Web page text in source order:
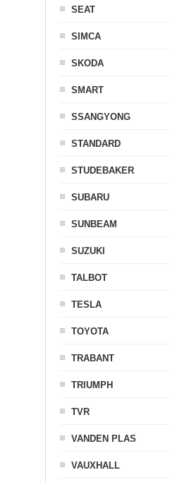
SEAT
SIMCA
SKODA
SMART
SSANGYONG
STANDARD
STUDEBAKER
SUBARU
SUNBEAM
SUZUKI
TALBOT
TESLA
TOYOTA
TRABANT
TRIUMPH
TVR
VANDEN PLAS
VAUXHALL